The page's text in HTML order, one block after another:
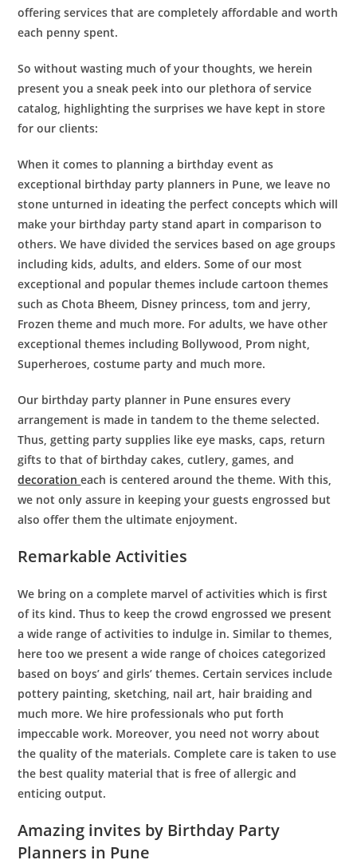
offering services that are completely affordable and worth
each penny spent.
So without wasting much of your thoughts, we herein
present you a sneak peek into our plethora of service
catalog, highlighting the surprises we have kept in store
for our clients:
When it comes to planning a birthday event as
exceptional birthday party planners in Pune , we leave no
stone unturned in ideating the perfect concepts which will
make your birthday party stand apart in comparison to
others. We have divided the services based on age groups
including kids, adults, and elders. Some of our most
exceptional and popular themes include cartoon themes
such as Chota Bheem, Disney princess, tom and jerry,
Frozen theme and much more. For adults, we have other
exceptional themes including Bollywood, Prom night,
Superheroes, costume party and much more.
Our birthday party planner in Puneensures every
arrangement is made in tandem to the theme selected.
Thus, getting party supplies like eye masks, caps, return
gifts to that of birthday cakes, cutlery, games, and
decorationeach is centered around the theme. With this,
we not only assure in keeping your guests engrossed but
also offer them the ultimate enjoyment.
Remarkable Activities
We bring on a complete marvel of activities which is first
of its kind. Thus to keep the crowd engrossed we present
a wide range of activities to indulge in. Similar to themes,
here too we present a wide range of choices categorized
based on boys’ and girls’ themes. Certain services include
pottery painting, sketching, nail art, hair braiding and
much more. We hire professionals who put forth
impeccable work. Moreover, you need not worry about
the quality of the materials. Complete care is taken to use
the best quality material that is free of allergic and
enticing output.
Amazing invites by Birthday Party
Planners in Pune